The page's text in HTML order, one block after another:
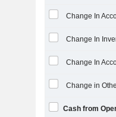
Change In
Change In
Change In
Cash from